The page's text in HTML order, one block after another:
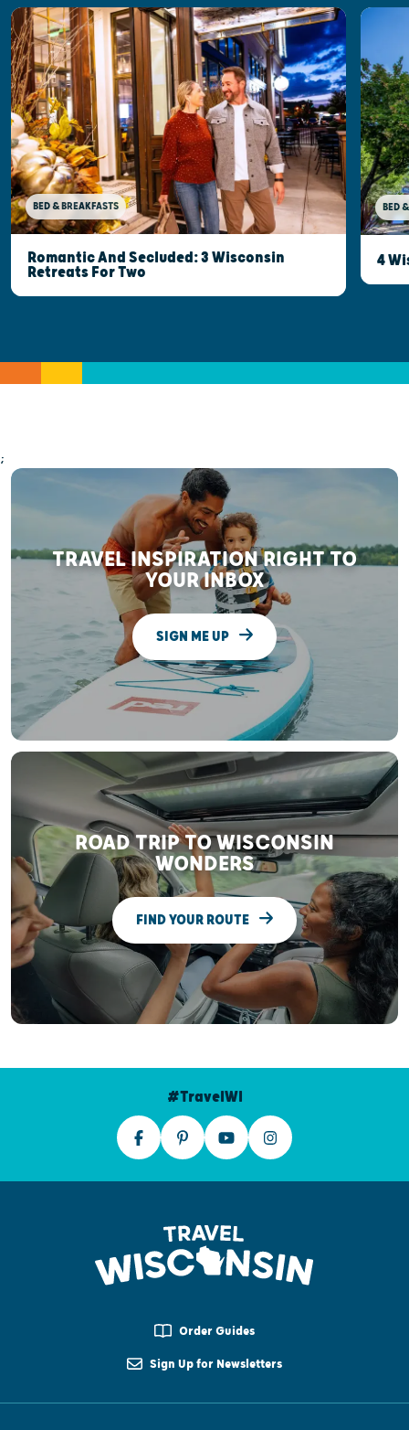
BED & BREAKFASTS
Romantic And Secluded: 3 Wisconsin
Retreats For Two
BED
4
;
TRAVEL INSPIRATION RIGHT TO
YOUR INBOX
SIGN ME UP
ROAD TRIP TO WISCONSIN
WONDERS
FIND YOUR ROUTE
#TravelWI
Order Guides
Sign Up for Newsletters